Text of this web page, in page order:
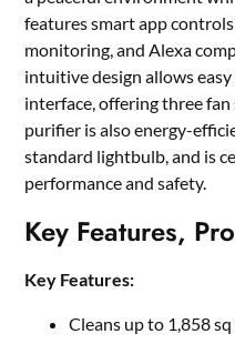
features smart app
monitoring, and Alexa
intuitive design allows
interface, offering three fan
purifier is also energy-
standard lightbulb, and is
performance and safety.
Key Features,
Key Features:
Cleans up to 1,858